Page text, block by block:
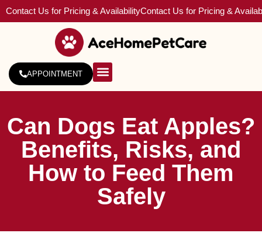
Contact Us for Pricing & AvailabilityContact Us for Pricing &
APPOINTMENT
Can Dogs Eat Apples?
Benefits, Risks, and
How to Feed Them
Safely